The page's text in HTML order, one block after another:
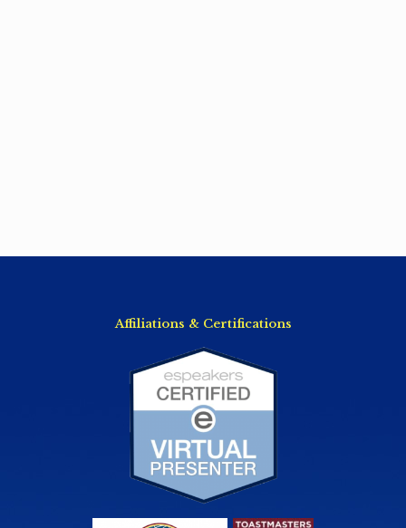
Affiliations & Certifications